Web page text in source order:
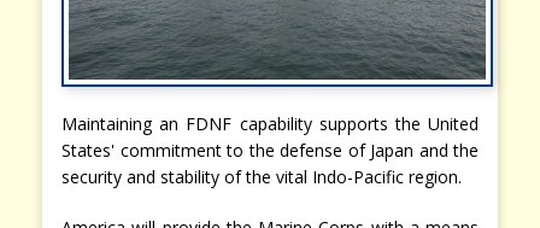
Maintaining an FDNF capability supports the United
States' commitment to the defense of Japan and the
security and stability of the vital Indo-Pacific region.